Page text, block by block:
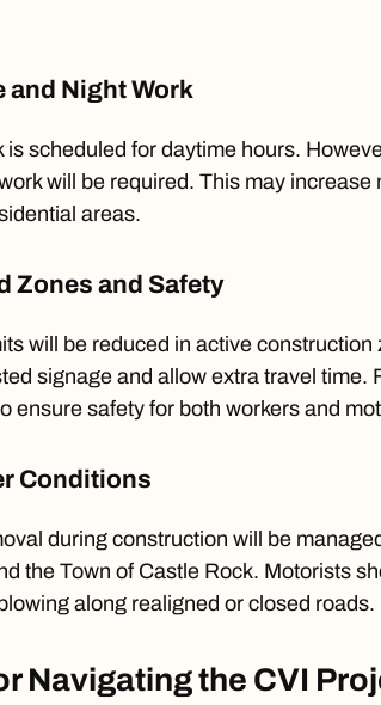
and Night Work
is scheduled for daytime hours.
will be required. This may
areas.
Zones and Safety
will be reduced in active
signage and allow extra travel time.
ensure safety for both workers and
Conditions
during construction will be
the Town of Castle Rock. Motorists
along realigned or closed roads.
Navigating the CVI